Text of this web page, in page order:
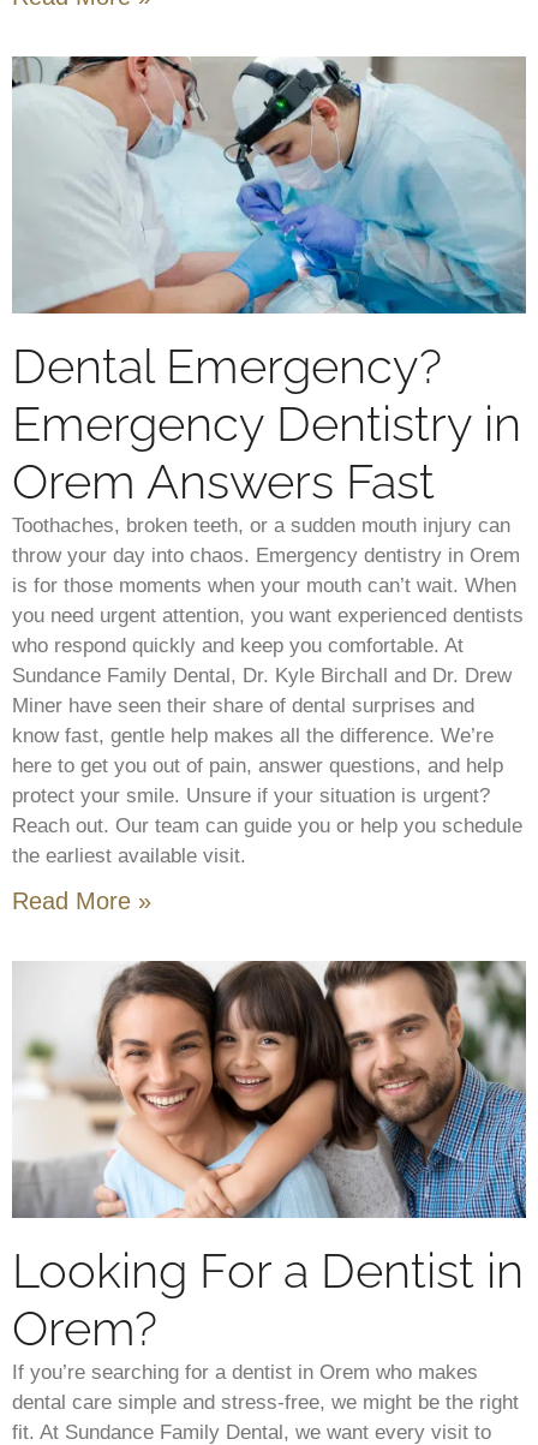
Dental Emergency?
Emergency Dentistry in
Orem Answers Fast
Toothaches, broken teeth, or a sudden mouth injury can
throw your day into chaos. Emergency dentistry in Orem
is for those moments when your mouth can’t wait. When
you need urgent attention, you want experienced dentists
who respond quickly and keep you comfortable. At
Sundance Family Dental, Dr. Kyle Birchall and Dr. Drew
Miner have seen their share of dental surprises and
know fast, gentle help makes all the difference. We’re
here to get you out of pain, answer questions, and help
protect your smile. Unsure if your situation is urgent?
Reach out. Our team can guide you or help you schedule
the earliest available visit.
Read More »
Looking For a Dentist in
Orem?
If you’re searching for a dentist in Orem who makes
dental care simple and stress-free, we might be the right
fit. At Sundance Family Dental, we want every visit to